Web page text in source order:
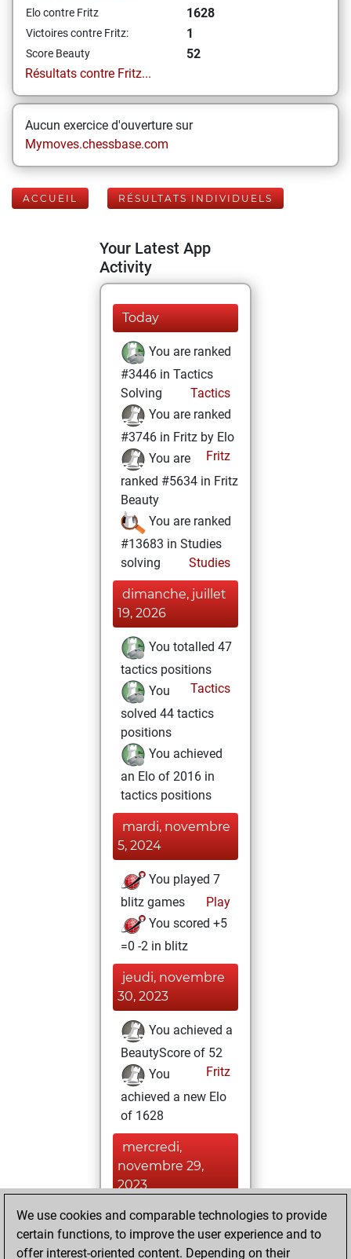
Elo contre Fritz 1628
Victoires contre Fritz: 1
Score Beauty
52
Résultats contre Fritz...
Aucun exercice d'ouverture sur
Mymoves.chessbase.com
ACCUEIL RÉSULTATS INDIVIDUELS
Your Latest App
Activity
Today
You are ranked
#3446 in Tactics
Solving
Tactics
You are ranked
#3746 in Fritz by Elo
Fritz
You are
ranked #5634 in Fritz
Beauty
You are ranked
#13683 in Studies
solving
Studies
dimanche, juillet
19, 2026
You totalled 47
tactics positions
Tactics
You
solved 44 tactics
positions
You achieved
an Elo of 2016 in
tactics positions
mardi, novembre
5, 2024
You played 7
blitz games
Play
You scored +5
=0 -2 in blitz
jeudi, novembre
30, 2023
You achieved a
BeautyScore of 52
Fritz
You
achieved a new Elo
of 1628
mercredi,
novembre 29,
2023
You won
against Fritz
Fritz
We use cookies and comparable technologies to provide
certain functions, to improve the user experience and to
offer interest-oriented content. Depending on their